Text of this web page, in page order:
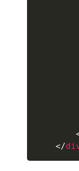
has-
button.is-
</